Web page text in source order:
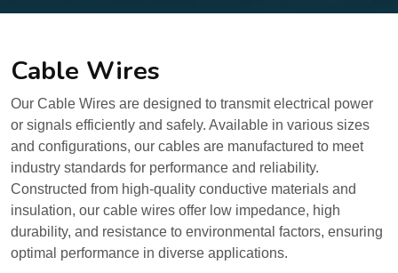
Cable Wires
Our Cable Wires are designed to transmit electrical power
or signals efficiently and safely. Available in various sizes
and configurations, our cables are manufactured to meet
industry standards for performance and reliability.
Constructed from high-quality conductive materials and
insulation, our cable wires offer low impedance, high
durability, and resistance to environmental factors, ensuring
optimal performance in diverse applications.